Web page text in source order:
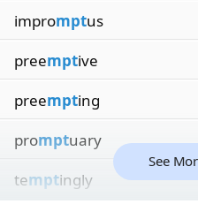
impromptus
preemptive
preempting
promptuary
temptingly
See